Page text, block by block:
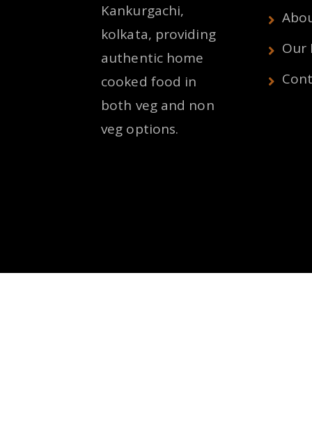
Kankurgachi,
kolkata, providing
authentic home
cooked food in
both veg and non
veg options.
Our